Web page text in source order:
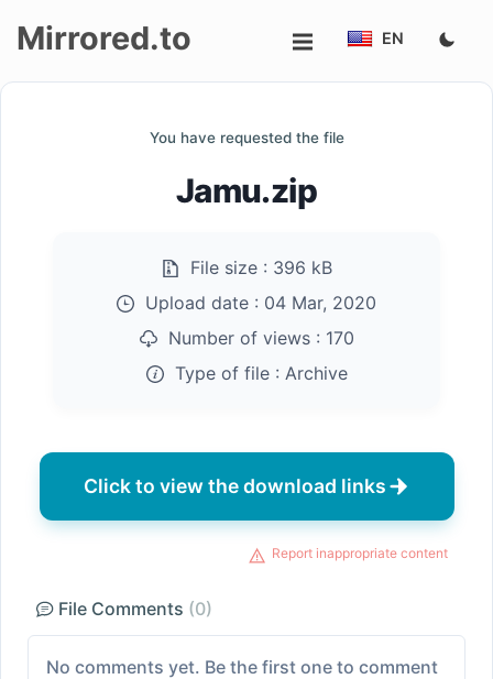
Mirrored.to EN
You have requested the file
Jamu.zip
File size : 396 kB
Upload date : 04 Mar, 2020
Number of views : 170
Type of file : Archive
Click to view the download links
Report inappropriate content
File Comments (0)
No comments yet. Be the first one to comment